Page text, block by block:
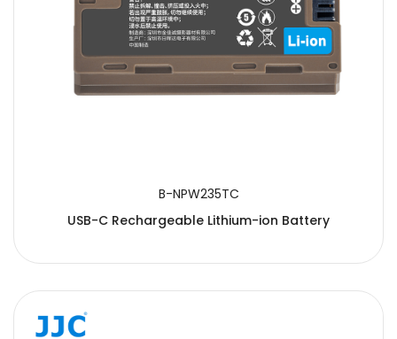
B-NPW235TC
USB-C Rechargeable Lithium-ion Battery